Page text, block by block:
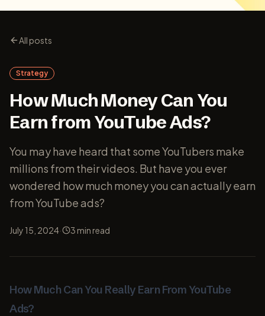
All posts
Strategy
How Much Money Can You
Earn from YouTube Ads?
You may have heard that some YouTubers make
millions from their videos. But have you ever
wondered how much money you can actually earn
from YouTube ads?
July 15, 2024· 3 min read
How Much Can You Really Earn From YouTube
Ads?